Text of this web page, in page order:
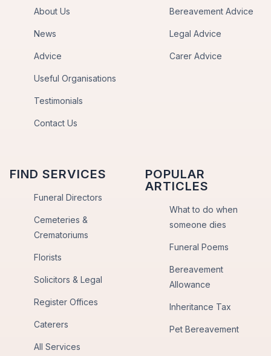
About Us
News
Advice
Useful Organisations
Testimonials
Contact Us
Bereavement Advice
Legal Advice
Carer Advice
FIND SERVICES
Funeral Directors
Cemeteries &
Crematoriums
Florists
Solicitors & Legal
Register Offices
Caterers
All Services
POPULAR
ARTICLES
What to do when
someone dies
Funeral Poems
Bereavement
Allowance
Inheritance Tax
Pet Bereavement